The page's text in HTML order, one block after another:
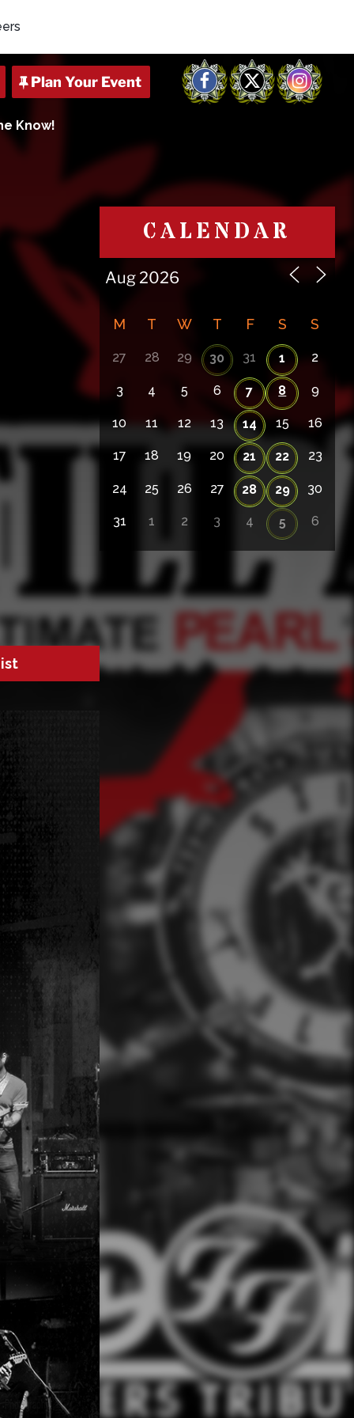
Facebook
X Instagram
Know!
CALENDAR
M T W T F S S
27 28 29 30 31 1 2
3 4 5 6 7 8 9
10 11 12 13 14 15 16
17 18 19 20 21 22 23
24 25 26 27 28 29 30
31 1 2 3 4 5 6